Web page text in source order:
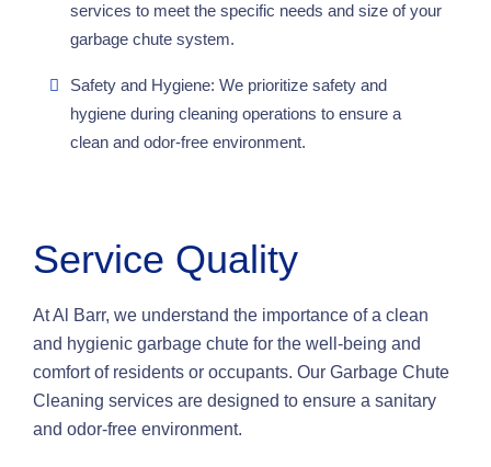
services to meet the specific needs and size of your
garbage chute system.
Safety and Hygiene: We prioritize safety and
hygiene during cleaning operations to ensure a
clean and odor-free environment.
Service Quality
At Al Barr, we understand the importance of a clean
and hygienic garbage chute for the well-being and
comfort of residents or occupants. Our Garbage Chute
Cleaning services are designed to ensure a sanitary
and odor-free environment.